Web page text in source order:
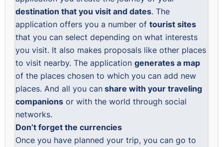
destination that you visit and dates. The
application offers you a number oftourist sites
that you can select depending on what interests
you visit. It also makes proposals like other places
to visit nearby. The applicationgenerates a map
of the places chosen to which you can add new
places. And all you can share with your traveling
companions or with the world through social
networks.
Don’t forget the currencies
Once you have planned your trip, you cango to